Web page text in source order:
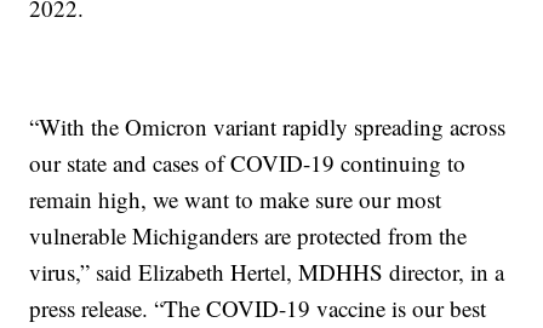
2022.
“With the Omicron variant rapidly spreading across
our state and cases of COVID-19 continuing to
remain high, we want to make sure our most
vulnerable Michiganders are protected from the
virus,” said Elizabeth Hertel, MDHHS director, in a
press release. “The COVID-19 vaccine is our best